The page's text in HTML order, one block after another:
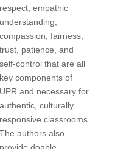
respect, empathic
understanding,
compassion, fairness,
trust, patience, and
self-control that are all
key components of
UPR and necessary for
authentic, culturally
responsive classrooms.
The authors also